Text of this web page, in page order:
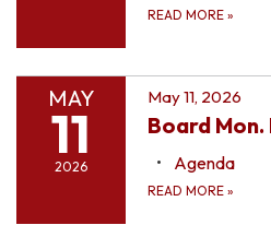
READ MORE »
MAY
11
2026
May 11, 2026
Board Mon.
Agenda
READ MORE »